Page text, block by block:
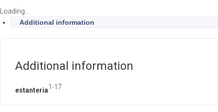
Loading...
Additional information
Additional information
estanteria1-17